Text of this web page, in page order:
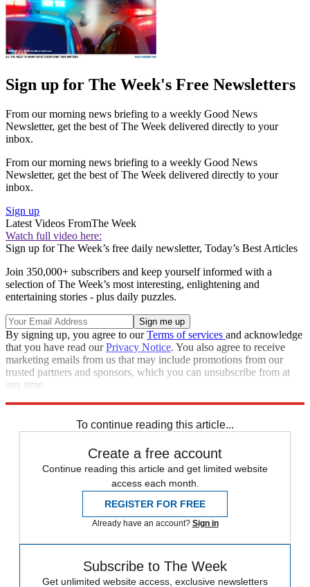
Sign up for The Week's Free Newsletters
From our morning news briefing to a weekly Good News
Newsletter, get the best of The Week delivered directly to your
inbox.
From our morning news briefing to a weekly Good News
Newsletter, get the best of The Week delivered directly to your
inbox.
Sign up
Latest Videos FromThe Week
Watch full video here:
Sign up for The Week’s free daily newsletter, Today’s Best Articles
Join 350,000+ subscribers and keep yourself informed with a
selection of The Week’s most interesting, enlightening and
entertaining stories - plus daily puzzles.
By signing up, you agree to ourTerms of services and acknowledge
that you have read ourPrivacy Notice. You also agree to receive
marketing emails from us that may include promotions from our
trusted partners and sponsors, which you can unsubscribe from at
any time.
To continue reading this article...
Create a free account
Continue reading this article and get limited website
access each month.
REGISTER FOR FREE
Already have an account? Sign in
Subscribe to The Week
Get unlimited website access, exclusive newsletters